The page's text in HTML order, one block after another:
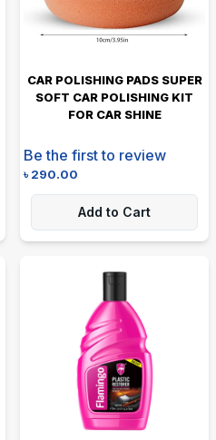
CAR POLISHING PADS SUPER
SOFT CAR POLISHING KIT
FOR CAR SHINE
Be the first to review
৳290.00
Add to Cart